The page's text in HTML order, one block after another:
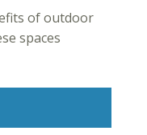
of outdoor
spaces